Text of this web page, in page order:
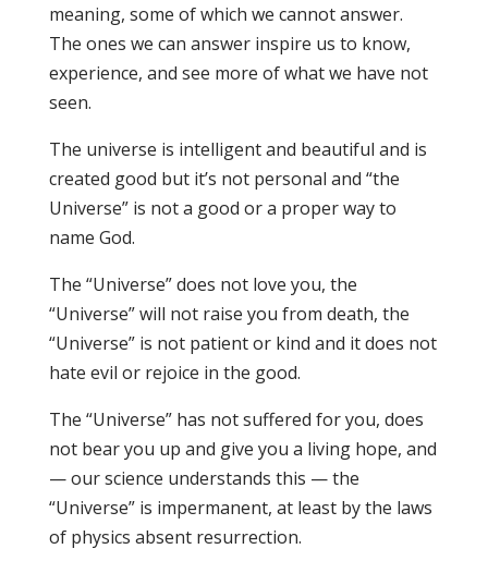
meaning, some of which we cannot answer.
The ones we can answer inspire us to know,
experience, and see more of what we have not
seen.
The universe is intelligent and beautiful and is
created good but it’s not personal and “the
Universe” is not a good or a proper way to
name God.
The “Universe” does not love you, the
“Universe” will not raise you from death, the
“Universe” is not patient or kind and it does not
hate evil or rejoice in the good.
The “Universe” has not suffered for you, does
not bear you up and give you a living hope, and
— our science understands this — the
“Universe” is impermanent, at least by the laws
of physics absent resurrection.